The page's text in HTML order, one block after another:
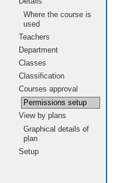
Where the course is
used
Teachers
Department
Classes
Classification
Courses approval
Permissions setup
View by plans
Graphical details of
plan
Setup